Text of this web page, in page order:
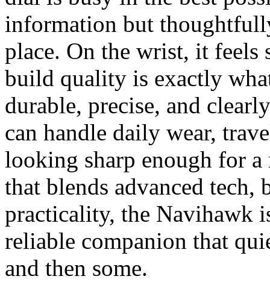
information but
place. On the wrist, it
build quality is exactly
durable, precise, and
can handle daily wear,
looking sharp enough for
that blends advanced tech,
practicality, the Navihawk
reliable companion that
and then some.